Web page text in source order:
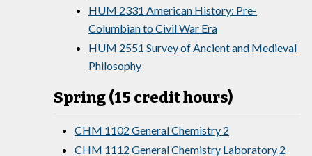
HUM 2331 American History: Pre-
Columbian to Civil War Era
HUM 2551 Survey of Ancient and Medieval
Philosophy
Spring (15 credit hours)
CHM 1102 General Chemistry 2
CHM 1112 General Chemistry Laboratory 2